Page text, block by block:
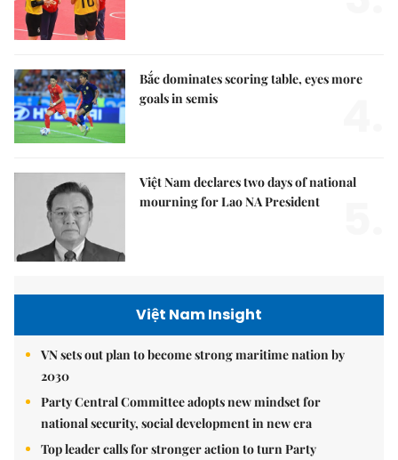
Bắc dominates scoring table, eyes more
goals in semis
Việt Nam declares two days of national
mourning for Lao NA President
Việt Nam Insight
VN sets out plan to become strong maritime nation by
2030
Party Central Committee adopts new mindset for
national security, social development in new era
Top leader calls for stronger action to turn Party